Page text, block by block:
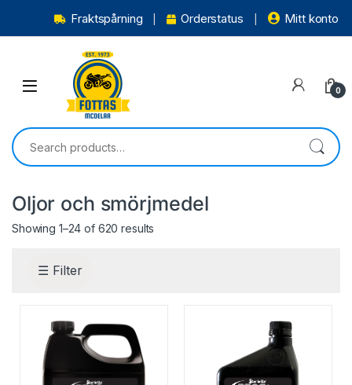
Fraktspårning Orderstatus Mitt konto
0
Oljor och smörjmedel
Showing 1–24 of 620 results
☰ Filter